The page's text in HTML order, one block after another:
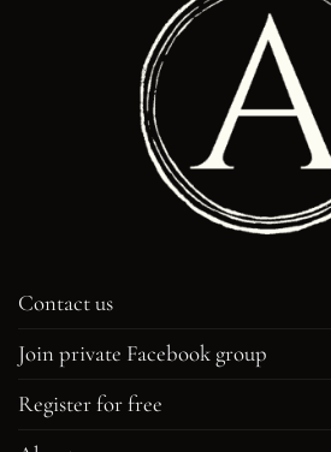
Contact us
Join private Facebook group
Register for free